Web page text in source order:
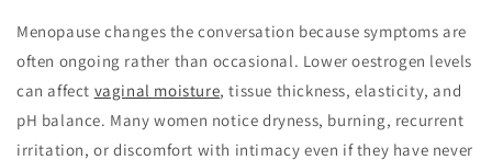
Menopause changes the conversation because symptoms are
often ongoing rather than occasional. Lower oestrogen levels
can affect vaginal moisture, tissue thickness, elasticity, and
pH balance. Many women notice dryness, burning, recurrent
irritation, or discomfort with intimacy even if they have never